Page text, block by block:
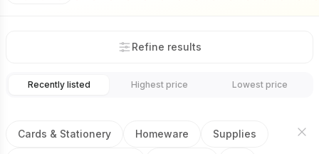
Refine results
Recently listed Highest price Lowest price
Cards & Stationery Homeware Supplies